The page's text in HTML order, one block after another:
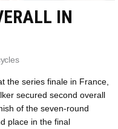
IN
the series finale in France,
secured second overall
of the seven-round
place in the final